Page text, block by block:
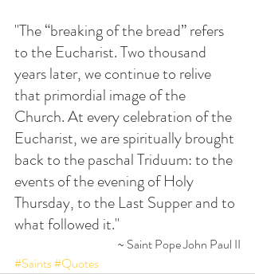
"The “breaking of the bread” refers
to the Eucharist. Two thousand
years later, we continue to relive
that primordial image of the
Church. At every celebration of the
Eucharist, we are spiritually brought
back to the paschal Triduum: to the
events of the evening of Holy
Thursday, to the Last Supper and to
what followed it."
~ Saint Pope John Paul II
#Saints#Quotes